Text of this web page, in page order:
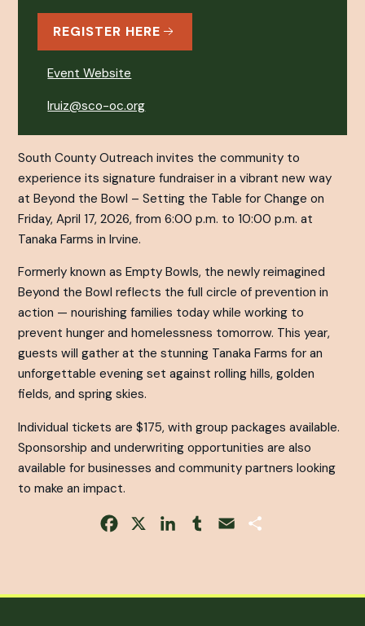
REGISTER HERE
Event Website
lruiz@sco-oc.org
South County Outreach invites the community to
experience its signature fundraiser in a vibrant new way
at Beyond the Bowl – Setting the Table for Change on
Friday, April 17, 2026, from 6:00 p.m. to 10:00 p.m. at
Tanaka Farms in Irvine.
Formerly known as Empty Bowls, the newly reimagined
Beyond the Bowl reflects the full circle of prevention in
action — nourishing families today while working to
prevent hunger and homelessness tomorrow. This year,
guests will gather at the stunning Tanaka Farms for an
unforgettable evening set against rolling hills, golden
fields, and spring skies.
Individual tickets are $175, with group packages available.
Sponsorship and underwriting opportunities are also
available for businesses and community partners looking
to make an impact.
Facebook LinkedInTumblrEmail